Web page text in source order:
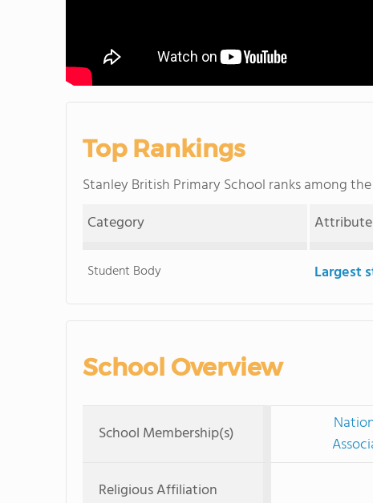
Top Rankings
Stanley British Primary School ranks among the
Category
Attribute
Student Body Largest
School Overview
School Membership(s)
Religious Affiliation